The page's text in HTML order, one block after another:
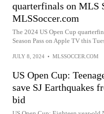
quarterfinals on MLS
MLSSoccer.com
The 2024 US Open Cup
Season Pass on Apple TV this
JULY 8, 2024 • MLSSOCCER.COM
US Open Cup:
save SJ Earthquakes
bid